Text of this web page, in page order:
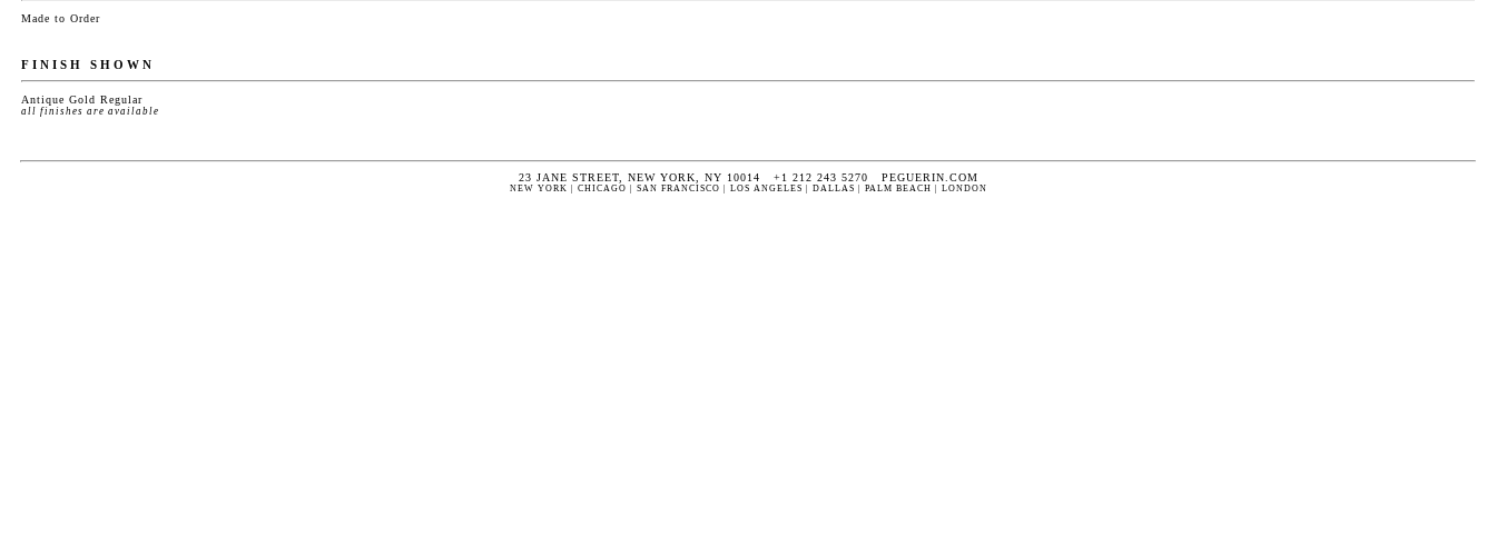
Made to Order
FINISH SHOWN
Antique Gold Regular
all finishes are available
23 JANE STREET, NEW YORK, NY 10014 +1 212 243 5270 PEGUERIN.COM
NEW YORK | CHICAGO | SAN FRANCISCO | LOS ANGELES | DALLAS | PALM BEACH | LONDON